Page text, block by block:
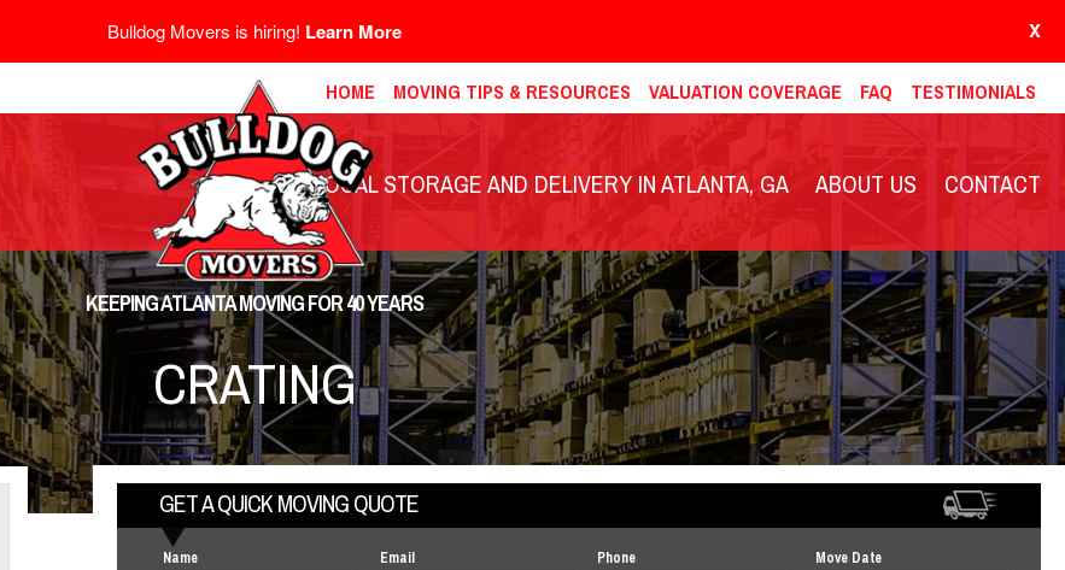
Bulldog Movers is hiring! Learn More X
HOME MOVING TIPS & RESOURCES VALUATION COVERAGE FAQ TESTIMONIALS
LOCAL STORAGE AND DELIVERY IN ATLANTA, GA ABOUT US CONTACT
KEEPING ATLANTA MOVING FOR 40 YEARS
CRATING
GET A QUICK MOVING QUOTE
Name Email Phone Move Date